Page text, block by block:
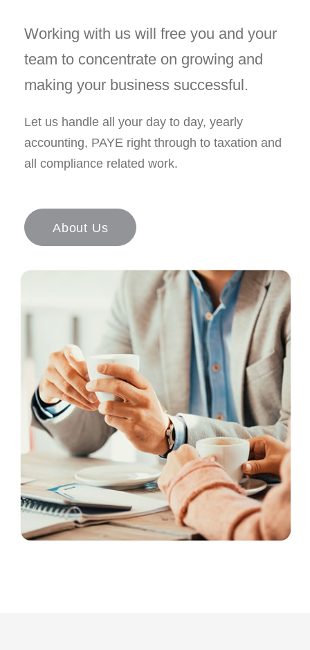
Working with us will free you and your
team to concentrate on growing and
making your business successful.
Let us handle all your day to day, yearly
accounting, PAYE right through to taxation and
all compliance related work.
About Us